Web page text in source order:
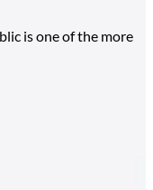
is one of the more